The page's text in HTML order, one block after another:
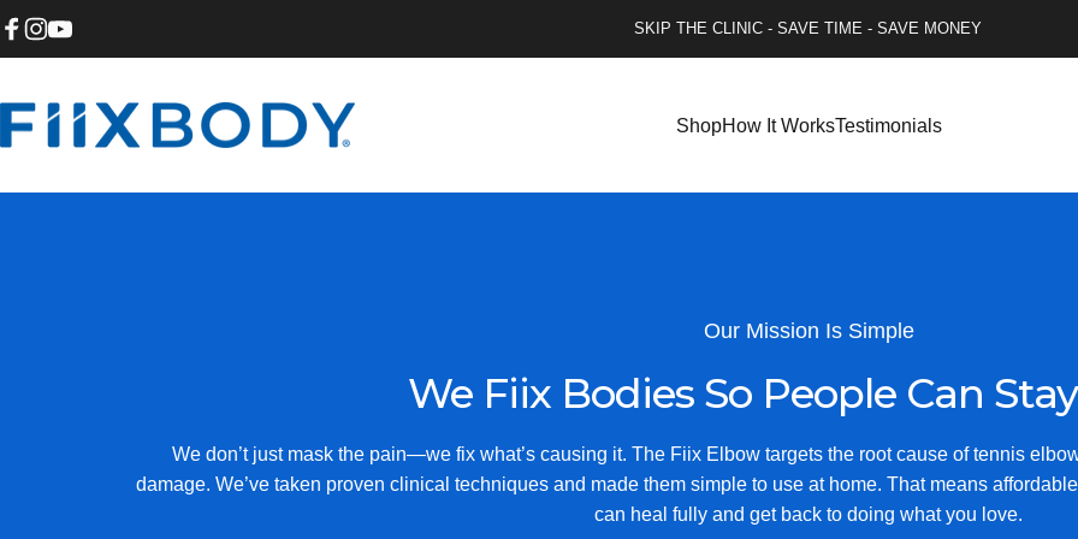
SKIP THE CLINIC - SAVE TIME - SAVE MONEY
Fiix Body ShopHow It WorksTestimonials
Our Mission Is Simple
We Fiix Bodies So People Can Stay
We don’t just mask the pain—we fix what’s causing it. The Fiix Elbow targets the root cause of tennis
damage. We’ve taken proven clinical techniques and made them simple to use at home. That means
can heal fully and get back to doing what you love.